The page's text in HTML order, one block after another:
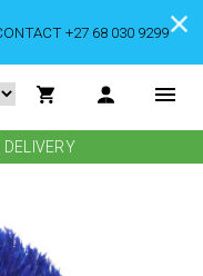
+27 68 030 9299
DELIVERY